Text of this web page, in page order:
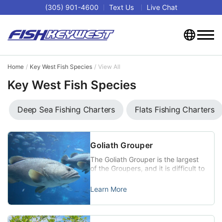
(305) 901-4600 Text Us Live Chat
Home Key West Fish Species View All
Key West Fish Species
Deep Sea Fishing Charters Flats Fishing Charters
Goliath Grouper
The Goliath Grouper is the largest
of the Groupers, and it is difficult to
fishing without coming across
photos and videos of this dramatic
giant. Goliaths have been fully
Learn More